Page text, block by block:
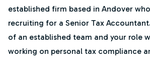
established firm based in Andover
recruiting for a Senior Tax
of an established team and your role
working on personal tax compliance